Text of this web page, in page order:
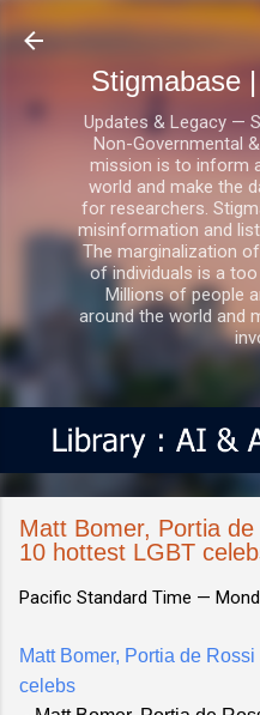
Skip to
Stigmabase
Updates & Legacy —
Non-Governmental
mission is to inform
world and make the
for researchers.
misinformation and
The marginalization
of individuals is a
Millions of people
around the world and
Matt Bomer, Portia
10 hottest LGBT
Pacific Standard Time —
Matt Bomer, Portia de
celebs